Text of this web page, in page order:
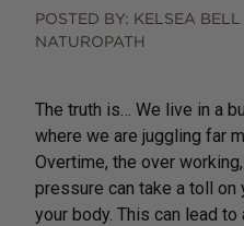
POSTED BY: KELSEA
NATUROPATH
The truth is… We live in a
where we are juggling far
Overtime, the over
pressure can take a toll on
your body. This can lead